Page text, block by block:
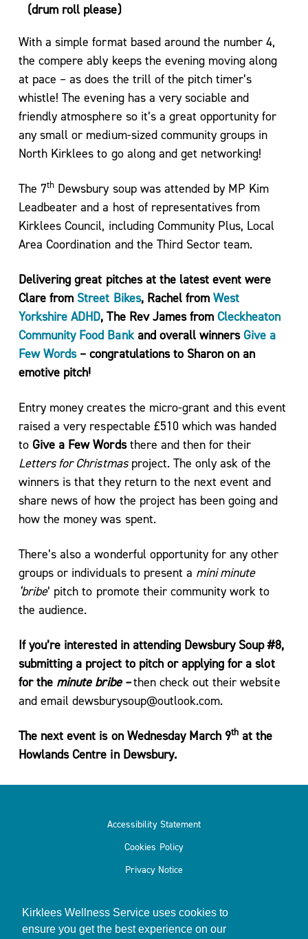
Kirklees Wellness Service uses cookies to
ensure you get the best experience on our
Active
Life
Exercise
Referral
Scheme
–
Active
Leisure
Service
Events
Meet
the
Team
(drum roll please)
With a simple format based around the number 4,
the compere ably keeps the evening moving along
at pace – as does the trill of the pitch timer’s
whistle! The evening has a very sociable and
friendly atmosphere so it’s a great opportunity for
any small or medium-sized community groups in
North Kirklees to go along and get networking!
The 7th Dewsbury soup was attended by MP Kim
Leadbeater and a host of representatives from
Kirklees Council, including Community Plus, Local
Area Coordination and the Third Sector team.
Delivering great pitches at the latest event were
Clare fromStreet Bikes, Rachel fromWest
Yorkshire ADHD, The Rev James fromCleckheaton
Community Food Bankand overall winnersGive a
Few Words– congratulations to Sharon on an
emotive pitch!
Entry money creates the micro-grant and this event
raised a very respectable £510 which was handed
toGive a Few Wordsthere and then for their
Letters for Christmasproject. The only ask of the
winners is that they return to the next event and
share news of how the project has been going and
how the money was spent.
There’s also a wonderful opportunity for any other
groups or individuals to present a mini minute
‘bribe’ pitch to promote their community work to
the audience.
If you’re interested in attending Dewsbury Soup #8,
submitting a project to pitch or applying for a slot
for the minute bribe –then check out their website
and email dewsburysoup@outlook.com.
The next event is on Wednesday March 9th at the
Howlands Centre in Dewsbury.
Accessibility Statement
Cookies Policy
Privacy Notice